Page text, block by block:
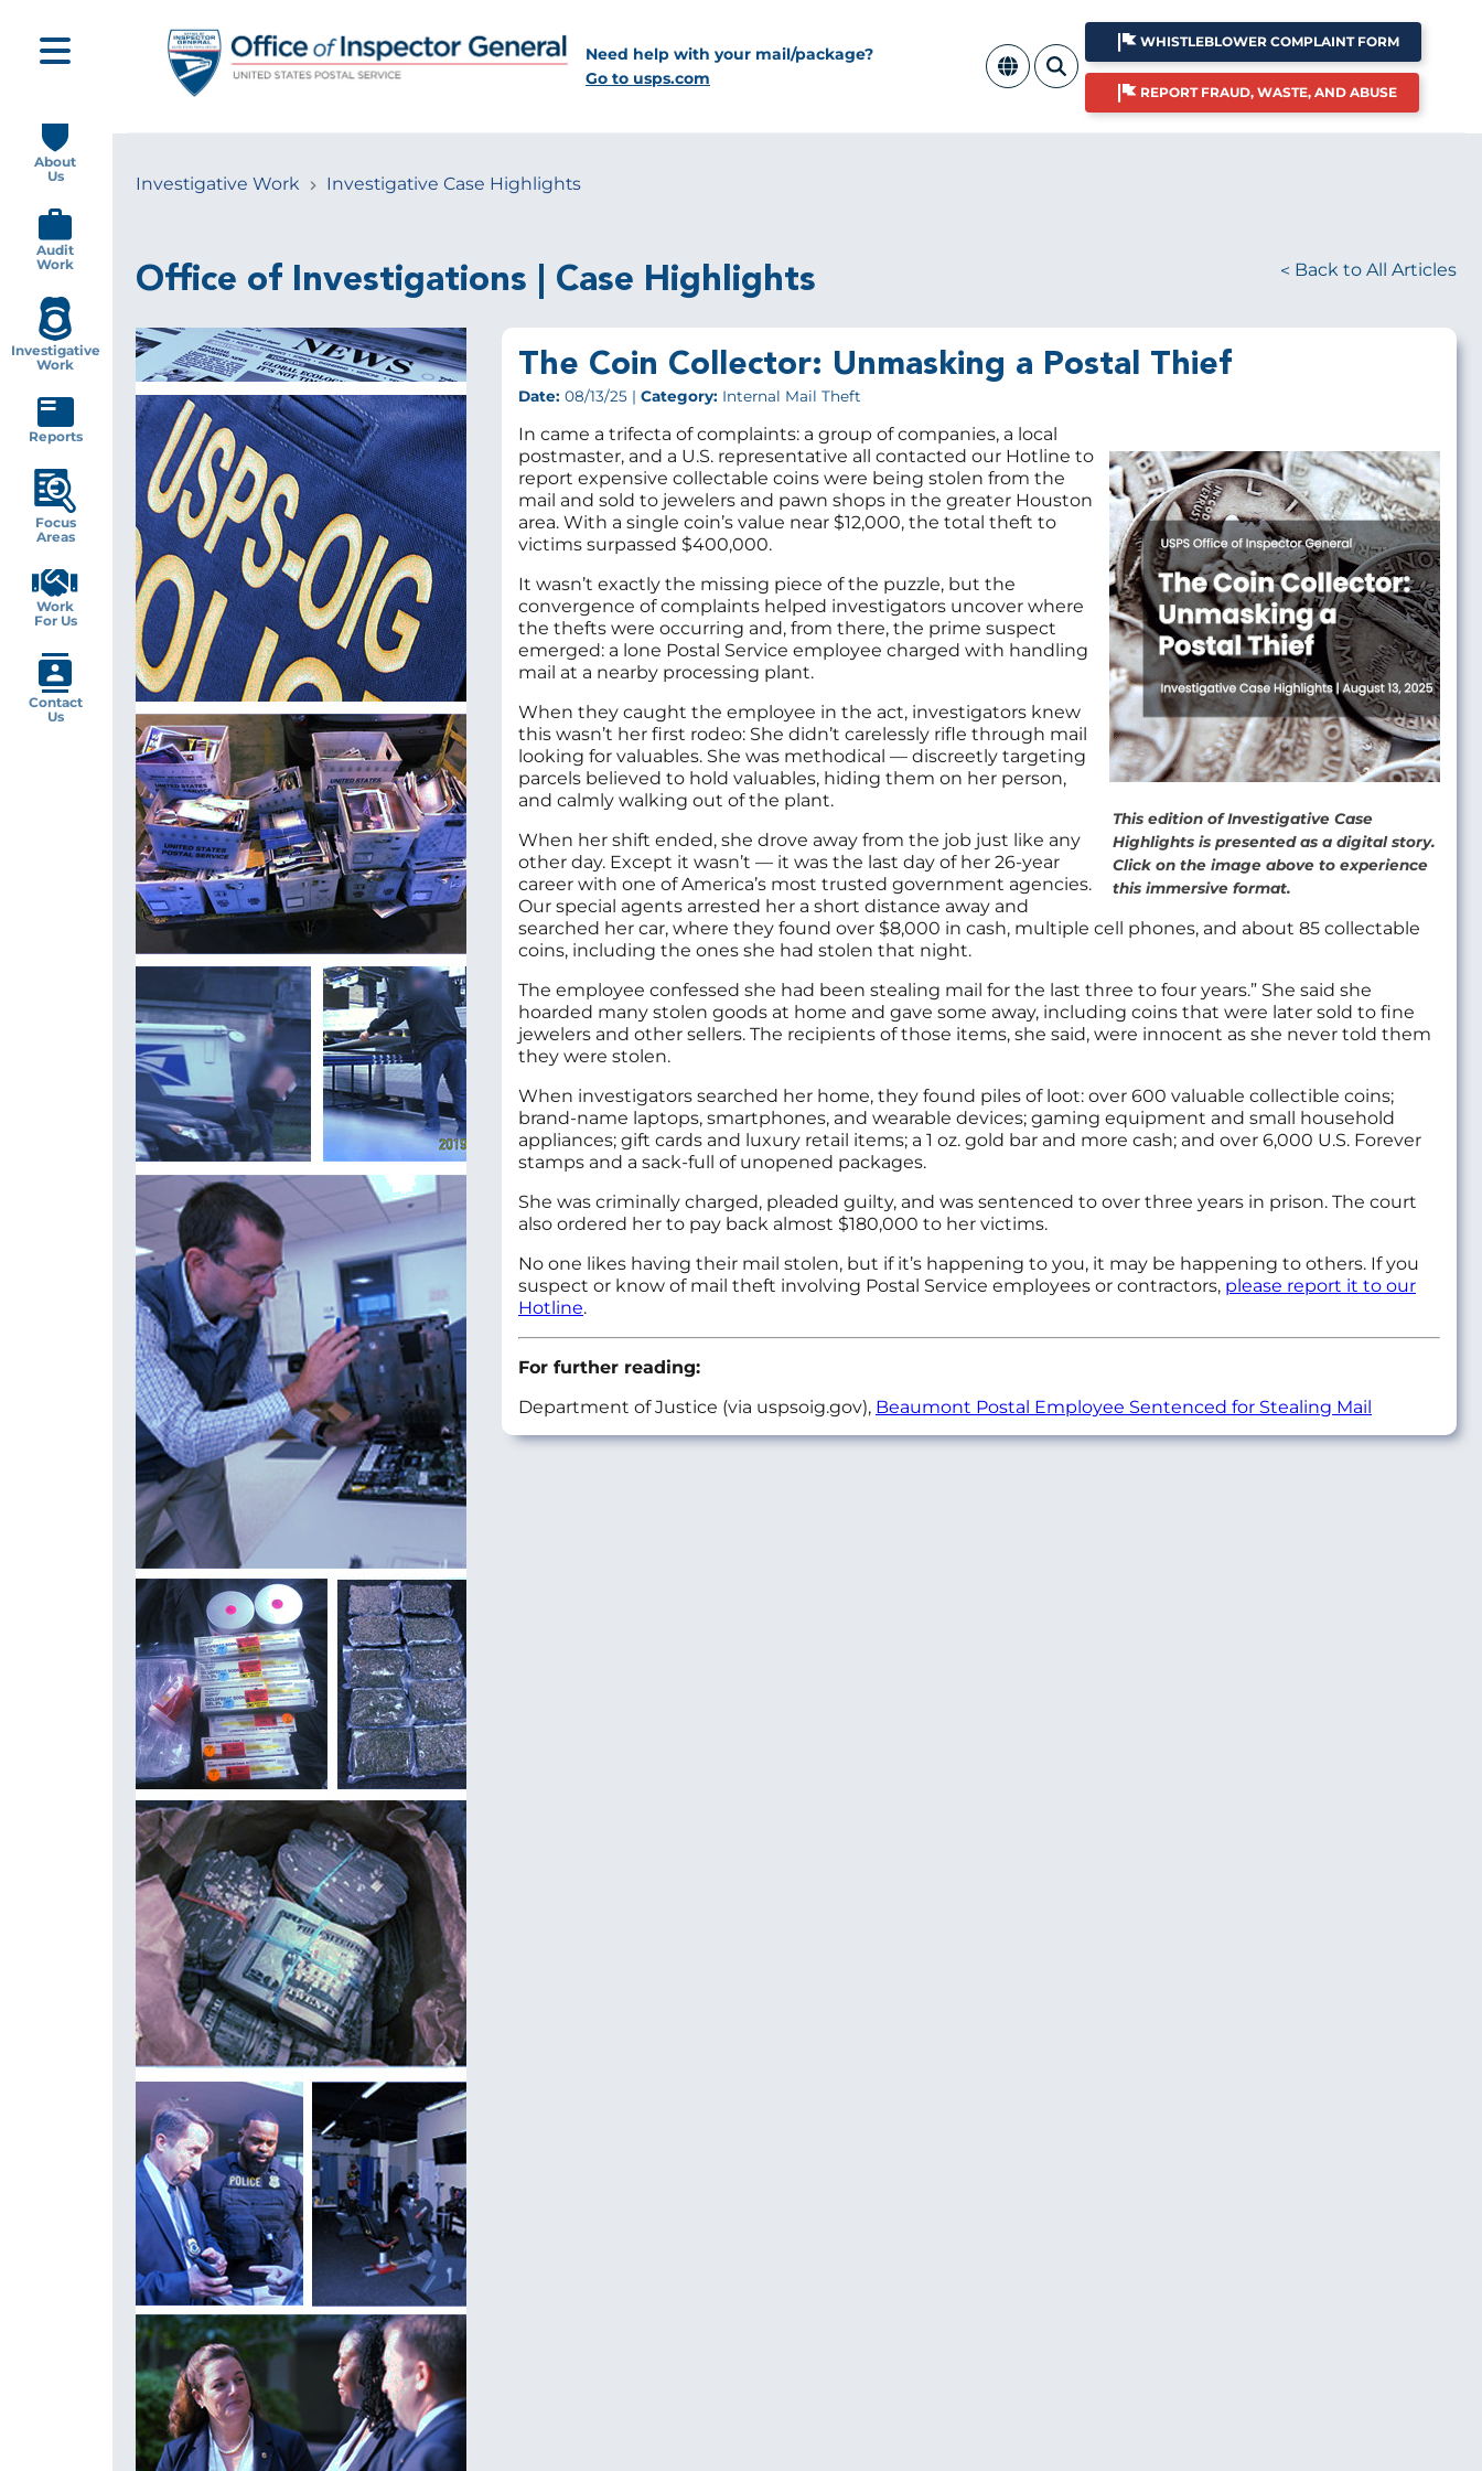
main
content
Need help with your mail/package?
Go to usps.com
WHISTLEBLOWER COMPLAINT FORM
REPORT FRAUD, WASTE, AND ABUSE
Breadcrumb
Investigative Work Investigative Case Highlights
Office of Investigations | Case Highlights Back to All Articles
The Coin Collector: Unmasking a Postal Thief
Date: 08/13/25 | Category: Internal Mail Theft
Image
This edition of Investigative Case
Highlights is presented as a digital story.
Click on the image above to experience
this immersive format.
In came a trifecta of complaints: a group of companies, a local
postmaster, and a U.S. representative all contacted our Hotline to
report expensive collectable coins were being stolen from the
mail and sold to jewelers and pawn shops in the greater Houston
area. With a single coin’s value near $12,000, the total theft to
victims surpassed $400,000.
It wasn’t exactly the missing piece of the puzzle, but the
convergence of complaints helped investigators uncover where
the thefts were occurring and, from there, the prime suspect
emerged: a lone Postal Service employee charged with handling
mail at a nearby processing plant.
When they caught the employee in the act, investigators knew
this wasn’t her first rodeo: She didn’t carelessly rifle through mail
looking for valuables. She was methodical — discreetly targeting
parcels believed to hold valuables, hiding them on her person,
and calmly walking out of the plant.
When her shift ended, she drove away from the job just like any
other day. Except it wasn’t — it was the last day of her 26-year
career with one of America’s most trusted government agencies.
Our special agents arrested her a short distance away and
searched her car, where they found over $8,000 in cash, multiple cell phones, and about 85 collectable
coins, including the ones she had stolen that night.
The employee confessed she had been stealing mail for the last three to four years.” She said she
hoarded many stolen goods at home and gave some away, including coins that were later sold to fine
jewelers and other sellers. The recipients of those items, she said, were innocent as she never told them
they were stolen.
When investigators searched her home, they found piles of loot: over 600 valuable collectible coins;
brand-name laptops, smartphones, and wearable devices; gaming equipment and small household
appliances; gift cards and luxury retail items; a 1 oz. gold bar and more cash; and over 6,000 U.S. Forever
stamps and a sack-full of unopened packages.
She was criminally charged, pleaded guilty, and was sentenced to over three years in prison. The court
also ordered her to pay back almost $180,000 to her victims.
No one likes having their mail stolen, but if it’s happening to you, it may be happening to others. If you
suspect or know of mail theft involving Postal Service employees or contractors, please report it to our
Hotline.
For further reading:
Department of Justice (via uspsoig.gov), Beaumont Postal Employee Sentenced for Stealing Mail
navigation
About
Us
Audit
Work
Investigative
Work
Reports
Focus
Areas
Work
For Us
Contact
Us